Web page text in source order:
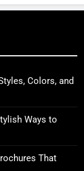
Colors, and
Ways to
That